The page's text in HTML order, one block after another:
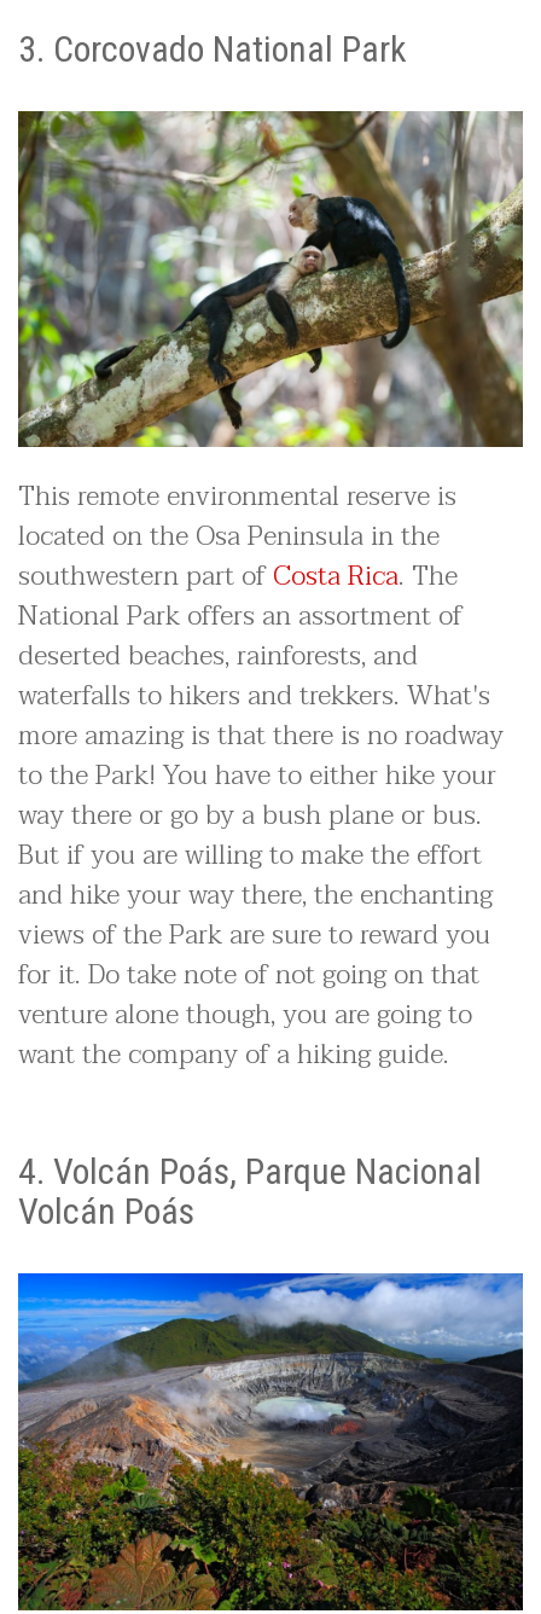
3. Corcovado National Park
This remote environmental reserve is
located on the Osa Peninsula in the
southwestern part ofCosta Rica. The
National Park offers an assortment of
deserted beaches, rainforests, and
waterfalls to hikers and trekkers. What's
more amazing is that there is no roadway
to the Park! You have to either hike your
way there or go by a bush plane or bus.
But if you are willing to make the effort
and hike your way there, the enchanting
views of the Park are sure to reward you
for it. Do take note of not going on that
venture alone though, you are going to
want the company of a hiking guide.
4. Volcán Poás, Parque Nacional
Volcán Poás